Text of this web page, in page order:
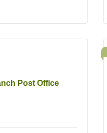
Post Office